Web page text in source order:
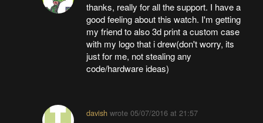
thanks, really for all the support. I have a
good feeling about this watch. I'm getting
my friend to also 3d print a custom case
with my logo that i drew(don't worry, its
just for me, not stealing any
code/hardware ideas)
davish wrote05/07/2016 at 21:57